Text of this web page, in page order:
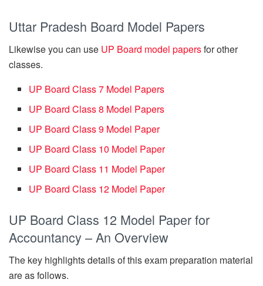
Uttar Pradesh Board Model Papers
Likewise you can use UP Board model papersfor other
classes.
UP Board Class 7 Model Papers
UP Board Class 8 Model Papers
UP Board Class 9 Model Paper
UP Board Class 10 Model Paper
UP Board Class 11 Model Paper
UP Board Class 12 Model Paper
UP Board Class 12 Model Paper for
Accountancy – An Overview
The key highlights details of this exam preparation material
are as follows.